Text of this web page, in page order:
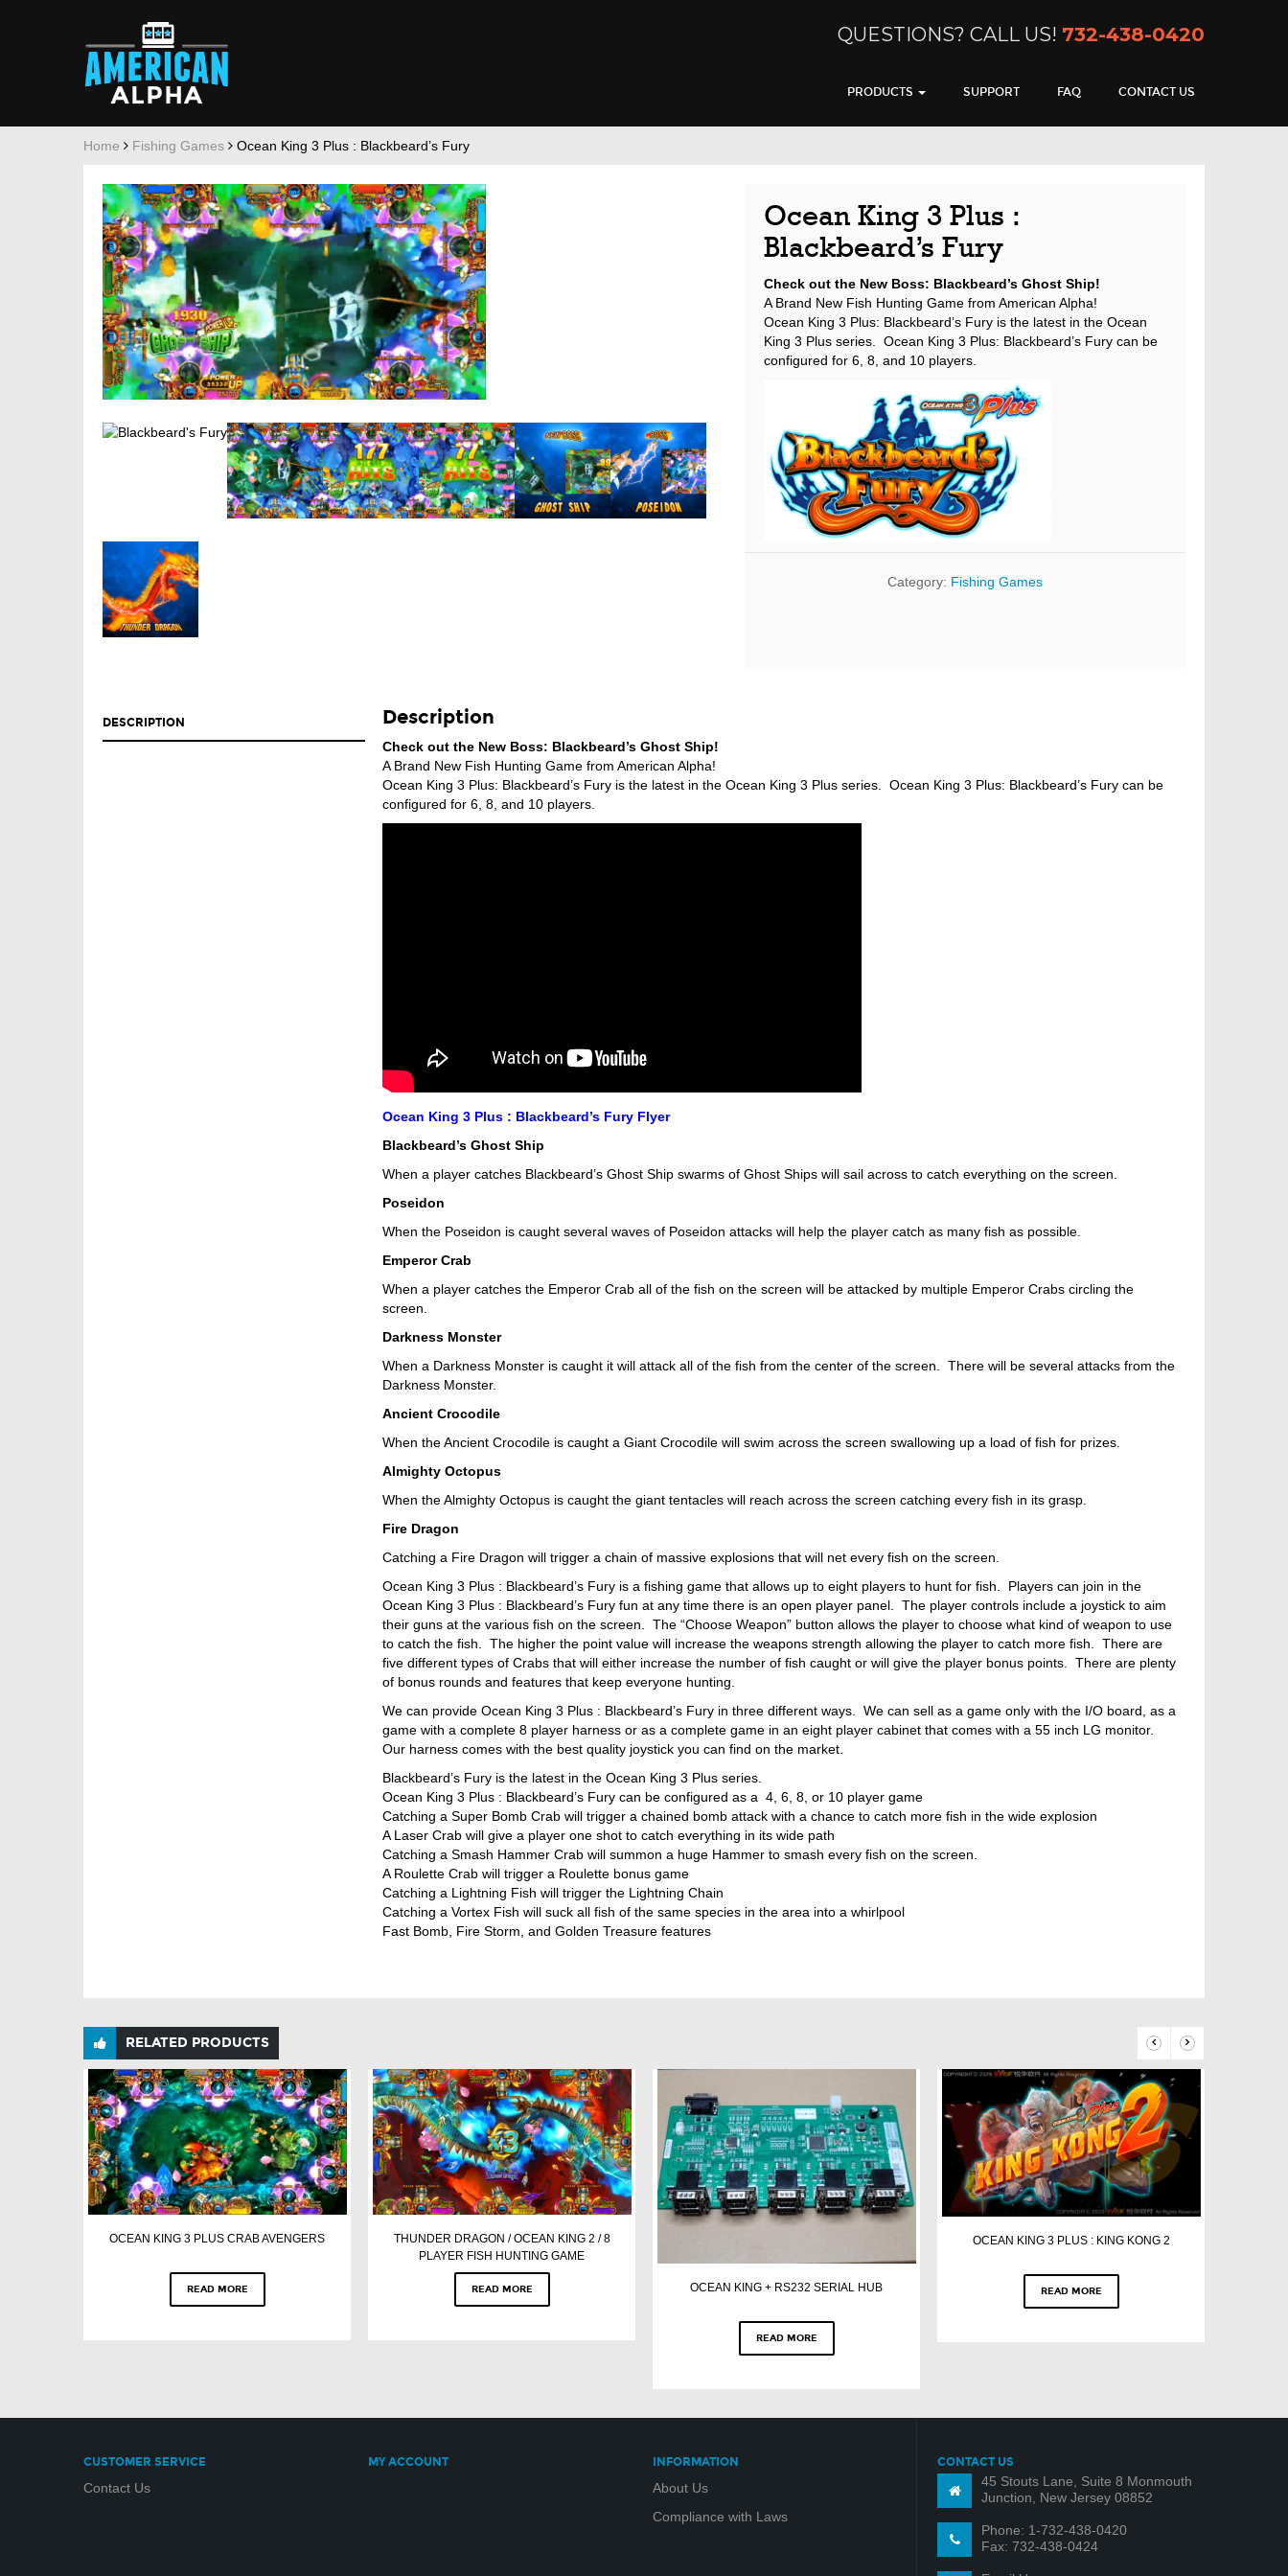
QUESTIONS? CALL US! 732-438-0420
PRODUCTS SUPPORT FAQ CONTACT US
Home Fishing Games Ocean King 3 Plus : Blackbeard’s Fury
Ocean King 3 Plus :
Blackbeard’s Fury
Check out the New Boss: Blackbeard’s Ghost Ship!
A Brand New Fish Hunting Game from American Alpha!
Ocean King 3 Plus: Blackbeard’s Fury is the latest in the Ocean
King 3 Plus series. Ocean King 3 Plus: Blackbeard’s Fury can be
configured for 6, 8, and 10 players.
Category: Fishing Games
DESCRIPTION Description
Check out the New Boss: Blackbeard’s Ghost Ship!
A Brand New Fish Hunting Game from American Alpha!
Ocean King 3 Plus: Blackbeard’s Fury is the latest in the Ocean King 3 Plus series. Ocean King 3 Plus: Blackbeard’s Fury can be
configured for 6, 8, and 10 players.
Ocean King 3 Plus : Blackbeard’s Fury Flyer
Blackbeard’s Ghost Ship
When a player catches Blackbeard’s Ghost Ship swarms of Ghost Ships will sail across to catch everything on the screen.
Poseidon
When the Poseidon is caught several waves of Poseidon attacks will help the player catch as many fish as possible.
Emperor Crab
When a player catches the Emperor Crab all of the fish on the screen will be attacked by multiple Emperor Crabs circling the
screen.
Darkness Monster
When a Darkness Monster is caught it will attack all of the fish from the center of the screen. There will be several attacks from the
Darkness Monster.
Ancient Crocodile
When the Ancient Crocodile is caught a Giant Crocodile will swim across the screen swallowing up a load of fish for prizes.
Almighty Octopus
When the Almighty Octopus is caught the giant tentacles will reach across the screen catching every fish in its grasp.
Fire Dragon
Catching a Fire Dragon will trigger a chain of massive explosions that will net every fish on the screen.
Ocean King 3 Plus : Blackbeard’s Fury is a fishing game that allows up to eight players to hunt for fish. Players can join in the
Ocean King 3 Plus : Blackbeard’s Fury fun at any time there is an open player panel. The player controls include a joystick to aim
their guns at the various fish on the screen. The “Choose Weapon” button allows the player to choose what kind of weapon to use
to catch the fish. The higher the point value will increase the weapons strength allowing the player to catch more fish. There are
five different types of Crabs that will either increase the number of fish caught or will give the player bonus points. There are plenty
of bonus rounds and features that keep everyone hunting.
We can provide Ocean King 3 Plus : Blackbeard’s Fury in three different ways. We can sell as a game only with the I/O board, as a
game with a complete 8 player harness or as a complete game in an eight player cabinet that comes with a 55 inch LG monitor.
Our harness comes with the best quality joystick you can find on the market.
Blackbeard’s Fury is the latest in the Ocean King 3 Plus series.
Ocean King 3 Plus : Blackbeard’s Fury can be configured as a 4, 6, 8, or 10 player game
Catching a Super Bomb Crab will trigger a chained bomb attack with a chance to catch more fish in the wide explosion
A Laser Crab will give a player one shot to catch everything in its wide path
Catching a Smash Hammer Crab will summon a huge Hammer to smash every fish on the screen.
A Roulette Crab will trigger a Roulette bonus game
Catching a Lightning Fish will trigger the Lightning Chain
Catching a Vortex Fish will suck all fish of the same species in the area into a whirlpool
Fast Bomb, Fire Storm, and Golden Treasure features
RELATED PRODUCTS
OCEAN KING 3 PLUS CRAB AVENGERS
READ MORE
THUNDER DRAGON / OCEAN KING 2 / 8
PLAYER FISH HUNTING GAME
READ MORE OCEAN KING + RS232 SERIAL HUB
READ MORE
OCEAN KING 3 PLUS : KING KONG 2
READ MORE
CUSTOMER SERVICE
Contact Us
MY ACCOUNT INFORMATION
About Us
Compliance with Laws
CONTACT US
45 Stouts Lane, Suite 8 Monmouth
Junction, New Jersey 08852
Phone: 1-732-438-0420
Fax: 732-438-0424